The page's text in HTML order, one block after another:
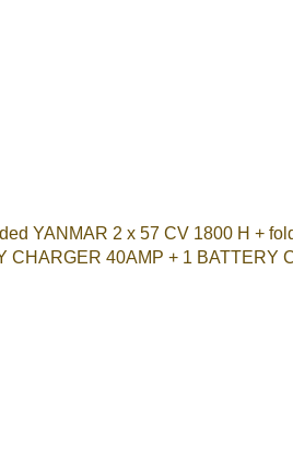
YANMAR 2 x 57 CV 1800 H +
40AMP + 1